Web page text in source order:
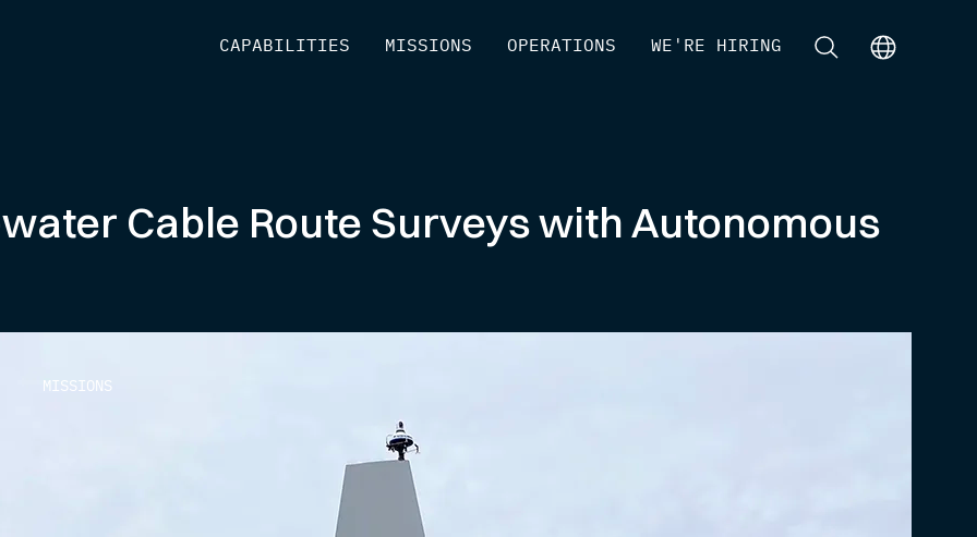
CAPABILITIES MISSIONS OPERATIONS WE'RE HIRING ]
Cable Route Surveys with Autonomous
MISSIONS